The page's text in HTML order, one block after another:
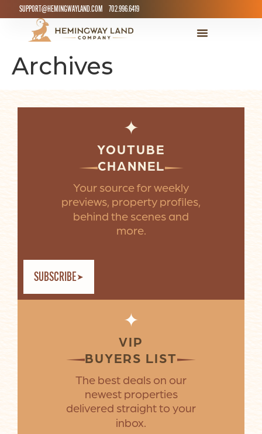
SUPPORT@HEMINGWAYLAND.COM 702.996.6419
Archives
✦
YOUTUBE
CHANNEL
Your source for weekly
previews, property profiles,
behind the scenes and
more.
SUBSCRIBE
✦
VIP
BUYERS LIST
The best deals on our
newest properties
delivered straight to your
inbox.